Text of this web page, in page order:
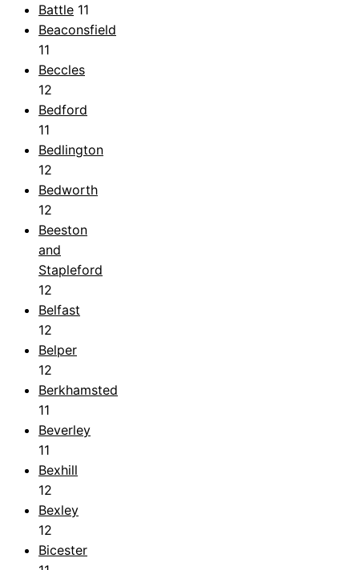
Battle 11
Beaconsfield
11
Beccles
12
Bedford
11
Bedlington
12
Bedworth
12
Beeston
and
Stapleford
12
Belfast
12
Belper
12
Berkhamsted
11
Beverley
11
Bexhill
12
Bexley
12
Bicester